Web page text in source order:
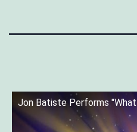
Jon Batiste Performs